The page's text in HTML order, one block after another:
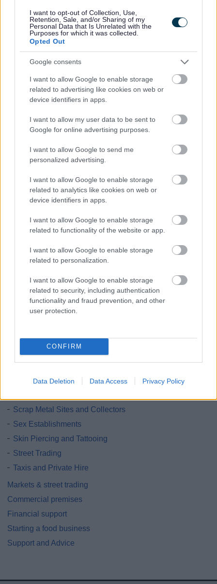
I want to opt-out of Collection, Use,
Retention, Sale, and/or Sharing of my
Personal Data that Is Unrelated with the
Purposes for which it was collected.
Opted Out
Google consents
I want to allow Google to enable storage
related to advertising like cookies on web or
device identifiers in apps.
I want to allow my user data to be sent to
Google for online advertising purposes.
I want to allow Google to send me
personalized advertising.
I want to allow Google to enable storage
related to analytics like cookies on web or
device identifiers in apps.
I want to allow Google to enable storage
related to functionality of the website or app.
I want to allow Google to enable storage
related to personalization.
I want to allow Google to enable storage
related to security, including authentication
functionality and fraud prevention, and other
user protection.
CONFIRM
Data Deletion Data Access Privacy Policy
Starting a business
Licensing
Alcohol and entertainment
Temporary Event Notices
Club Premises Certificates
Full Variations - club premises
Certificate reviews
Personal licences
New Applications and Licence Variations
Licensing Policy
Animal licences
Charitable Collections
Consultations
Environmental permits
Houses in Multiple Occupation - (HMO)
Licensing Fees and Charges
Licensing Surgeries
Pavement Licences
Scrap Metal Sites and Collectors
Sex Establishments
Skin Piercing and Tattooing
Street Trading
Taxis and Private Hire
Markets & street trading
Commercial premises
Financial support
Starting a food business
Support and Advice